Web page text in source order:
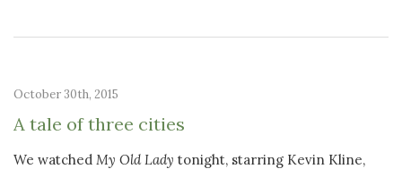
October 30th, 2015
A tale of three cities
We watched My Old Lady tonight, starring Kevin Kline,